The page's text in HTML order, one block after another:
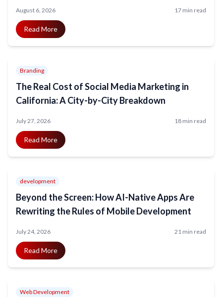
development costs by project type, features, and business
size, so you know exactly what to budget for and where your
money goes.
August 6, 2026 17 min read
Read More
Branding
The Real Cost of Social Media Marketing in
California: A City-by-City Breakdown
July 27, 2026 18 min read
Read More
development
Beyond the Screen: How AI-Native Apps Are
Rewriting the Rules of Mobile Development
July 24, 2026 21 min read
Read More
Web Development